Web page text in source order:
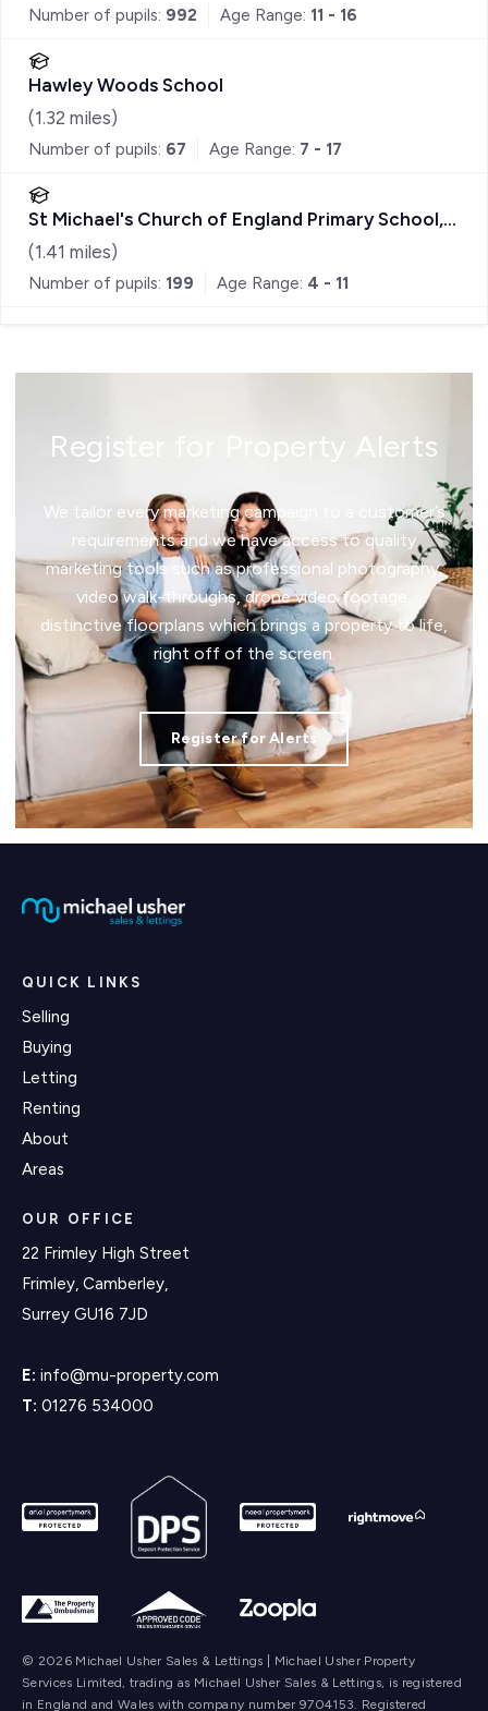
Number of pupils: 992 Age Range: 11 - 16
Hawley Woods School
(1.32 miles)
Number of pupils: 67 Age Range: 7 - 17
St Michael's Church of England Primary School,
Sandhurst
(1.41 miles)
Number of pupils: 199 Age Range: 4 - 11
Register for Property Alerts
We tailor every marketing campaign to a customer’s
requirements and we have access to quality
marketing tools such as professional photography,
video walk-throughs, drone video footage,
distinctive floorplans which brings a property to life,
right off of the screen.
Register for Alerts
QUICK LINKS
Selling
Buying
Letting
Renting
About
Areas
OUR OFFICE
22 Frimley High Street
Frimley, Camberley,
Surrey GU16 7JD
E: info@mu-property.com
T: 01276 534000
© 2026 Michael Usher Sales & Lettings | Michael Usher Property
Services Limited, trading as Michael Usher Sales & Lettings, is registered
in England and Wales with company number 9704153. Registered